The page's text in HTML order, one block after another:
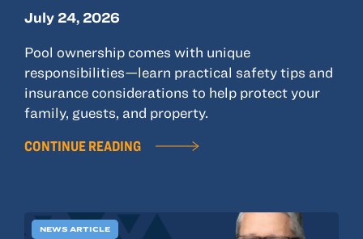
July 24, 2026
Pool ownership comes with unique
responsibilities—learn practical safety tips and
insurance considerations to help protect your
family, guests, and property.
CONTINUE READING
NEWS ARTICLE